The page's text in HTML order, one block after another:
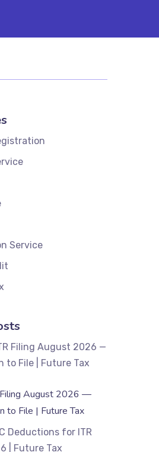
Service
August 2026 —
to File | Future Tax